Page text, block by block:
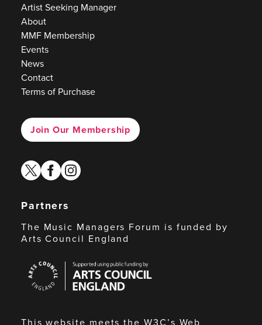
Artist Seeking Manager
About
MMF Membership
Events
News
Contact
Terms of Purchase
Join Our Membership
twitterfacebook
instagram
Partners
The Music Managers Forum is funded by
Arts Council England
Council
England